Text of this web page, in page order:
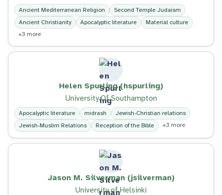
Ancient Mediterranean Religion
Second Temple Judaism
Ancient Christianity
Apocalyptic literature
Material culture
+3 more
Helen Spurling (hspurling)
University Of Southampton
Apocalyptic literature midrash
Jewish-Christian relations
Jewish-Muslim Relations
Reception of the Bible +3 more
Jason M. Silverman (jsilverman)
University of Helsinki